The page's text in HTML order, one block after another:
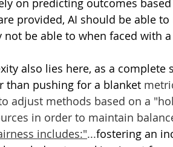
provided, AI should be able
not be able to when faced with
also lies here, as a
than pushing for a blanket
adjust methods based on a
in order to maintain
includes:"...fostering an